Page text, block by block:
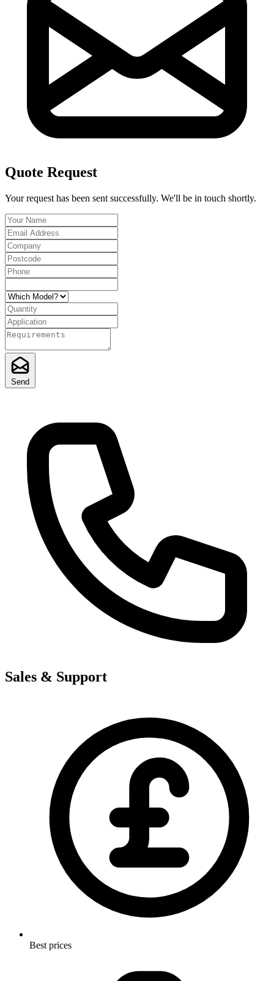
Quote Request
Your request has been sent successfully. We'll be in touch shortly.
Send
Sales & Support
Best prices